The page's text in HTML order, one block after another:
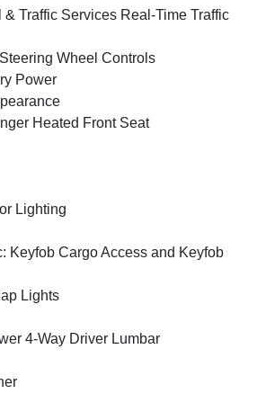
Traffic Services Real-Time Traffic
Wheel Controls
Power
Heated Front Seat
Lighting
Keyfob Cargo Access and Keyfob
Lights
4-Way Driver Lumbar